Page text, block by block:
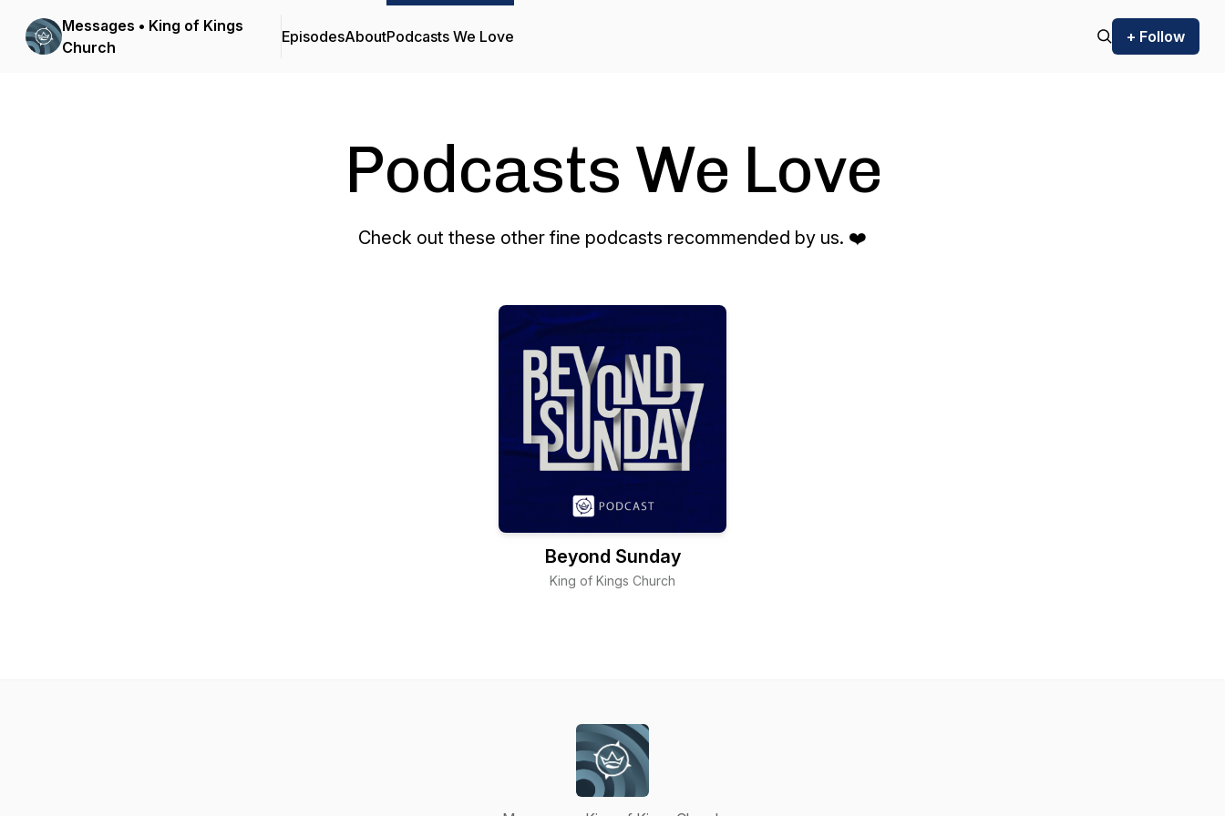
Messages • King of Kings
Church
EpisodesAboutPodcasts We Love + Follow
Podcasts We Love
Check out these other fine podcasts recommended by us. ❤️
Beyond Sunday
King of Kings Church